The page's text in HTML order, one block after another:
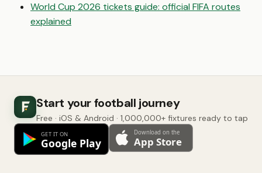
World Cup 2026 tickets guide: official FIFA routes
explained
Start your football journey
Free · iOS & Android · 1,000,000+ fixtures ready to tap